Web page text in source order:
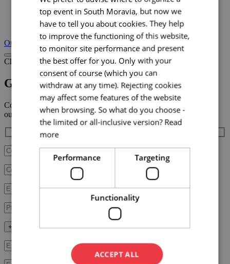
Other incentives
Choose incentive
Golf
Contact us with your plans,
our team will be in touch with you shortly.
+ Fill in additional data
top event in South Moravia, but now we
have to tell you about cookies. They help
to improve the functioning of this website,
to monitor site performance and present
the best offer for you. Only with your
consent of course (which you can
withdraw at any time). Rejecting cookies
may affect some features of the website
when browsing. So what do you choose -
the limited or all-inclusive version? Read
more
Performance Targeting
Functionality
ACCEPT ALL